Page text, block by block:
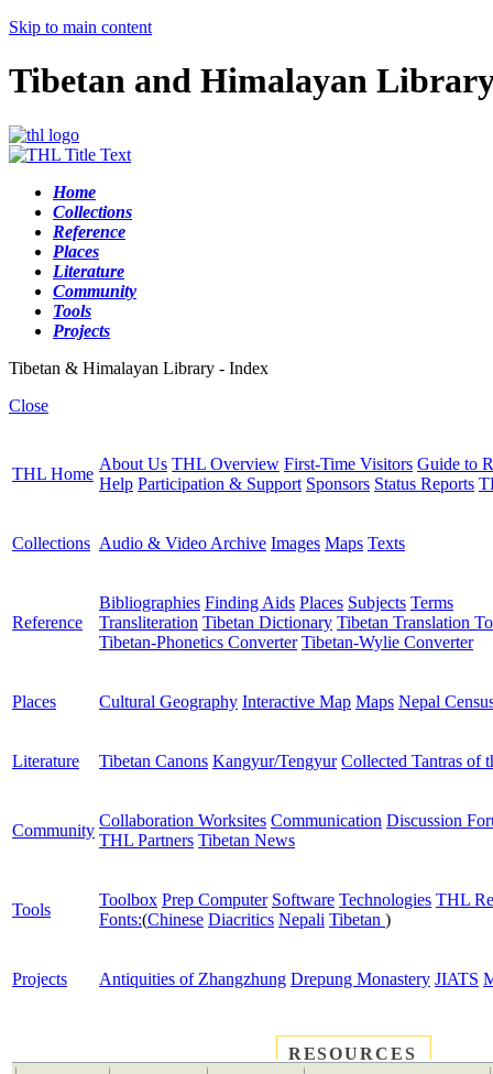
Skip to main content
Tibetan and Himalayan
Home
Collections
Reference
Places
Literature
Community
Tools
Projects
Tibetan & Himalayan Library - Index
Close
THL Home
About Us THL Overview First-Time Visitors Guide to
Help Participation & Support Sponsors Status Reports
Collections Audio & Video Archive Images Maps Texts
Reference
Bibliographies Finding Aids Places Subjects Terms
Transliteration Tibetan Dictionary Tibetan Translation
Tibetan-Phonetics Converter Tibetan-Wylie Converter
Places Cultural Geography Interactive Map Maps Nepal
Literature Tibetan Canons Kangyur/Tengyur Collected Tantras of
Community
Collaboration Worksites Communication Discussion
THL Partners Tibetan News
Tools
Toolbox Prep Computer Software Technologies THL
Fonts:(Chinese Diacritics Nepali Tibetan )
Projects Antiquities of Zhangzhung Drepung Monastery JIATS
RESOURCES